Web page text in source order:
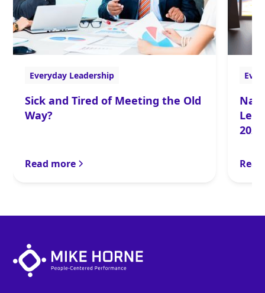
Everyday Leadership
Sick and Tired of Meeting the Old
Way?
Read more
2025